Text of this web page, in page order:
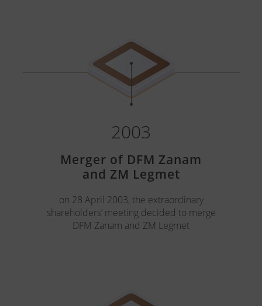
2003
Merger of DFM Zanam
and ZM Legmet
on 28 April 2003, the extraordinary
shareholders’ meeting decided to merge
DFM Zanam and ZM Legmet